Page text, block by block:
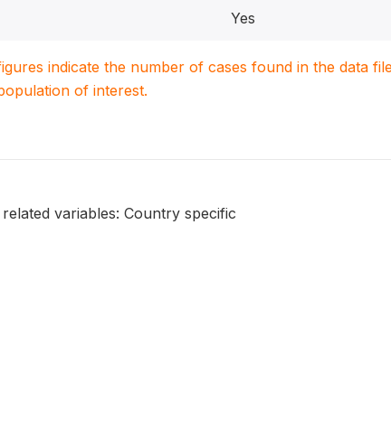
Yes
indicate the number of cases found in the data
of interest.
variables: Country specific